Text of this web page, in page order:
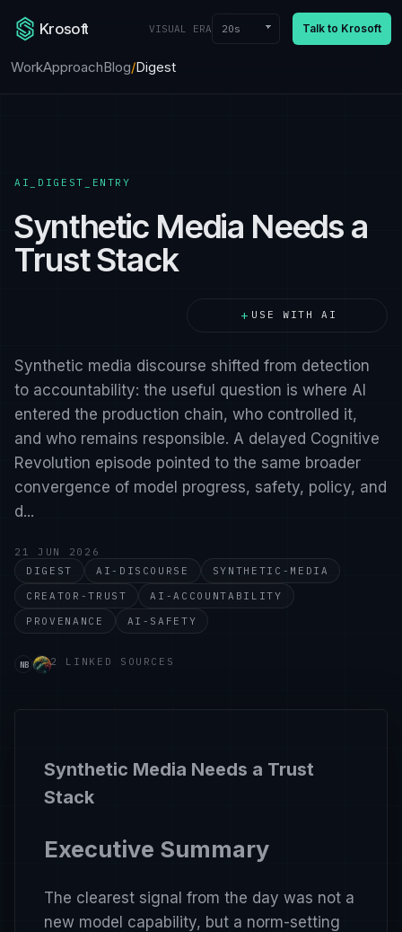
Krosoft
WorkApproachBlog/Digest
VISUAL ERA 20s Talk to Krosoft
AI_DIGEST_ENTRY
Synthetic Media Needs a
Trust Stack
+ USE WITH AI
Synthetic media discourse shifted from detection
to accountability: the useful question is where AI
entered the production chain, who controlled it,
and who remains responsible. A delayed Cognitive
Revolution episode pointed to the same broader
convergence of model progress, safety, policy, and
d...
21 JUN 2026
DIGEST
AI-DISCOURSE
SYNTHETIC-MEDIA
CREATOR-TRUST
AI-ACCOUNTABILITY
PROVENANCE
AI-SAFETY
NB
Source handle nate-b-jones-you-can-t-tell-if-i-m-real-
Source handle cognitiverevolution. Links to https://
2 LINKED SOURCES
Synthetic Media Needs a Trust
Stack
Executive Summary
The clearest signal from the day was not a
new model capability, but a norm-setting